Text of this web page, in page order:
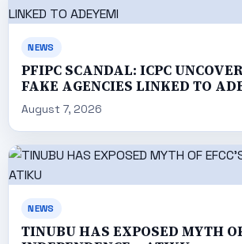
NEWS
PFIPC SCANDAL: ICPC
FAKE AGENCIES LINKED TO
August 7, 2026
NEWS
TINUBU HAS EXPOSED MYTH